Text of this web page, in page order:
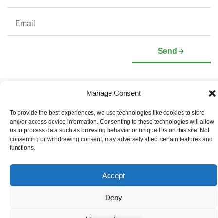
Manage Consent
To provide the best experiences, we use technologies like cookies to store
and/or access device information. Consenting to these technologies will allow
us to process data such as browsing behavior or unique IDs on this site. Not
consenting or withdrawing consent, may adversely affect certain features and
functions.
Accept
Deny
Send
© Copyright 2026 Arianne Phosphate – All Rights Reserved.
Management & Board of
Directors
Governance Documents
Presentation Deck
Social Media Links